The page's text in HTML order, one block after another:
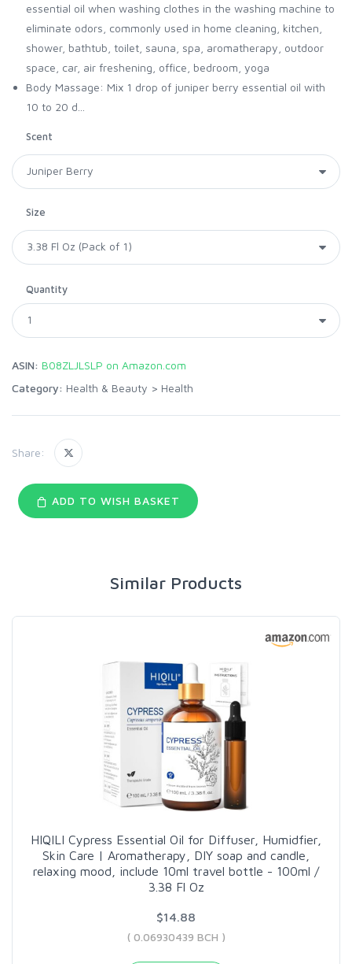
essential oil when washing clothes in the washing machine to
eliminate odors, commonly used in home cleaning, kitchen,
shower, bathtub, toilet, sauna, spa, aromatherapy, outdoor
space, car, air freshening, office, bedroom, yoga
Body Massage: Mix 1 drop of juniper berry essential oil with
10 to 20 d...
Scent
Size
Quantity
ASIN: B08ZLJLSLP on Amazon.com
Category: Health & Beauty > Health
Share:
ADD TO WISH BASKET
Similar Products
HIQILI Cypress Essential Oil for Diffuser, Humidfier,
Skin Care | Aromatherapy, DIY soap and candle,
relaxing mood, include 10ml travel bottle - 100ml /
3.38 Fl Oz
$14.88
( 0.06930439 BCH )